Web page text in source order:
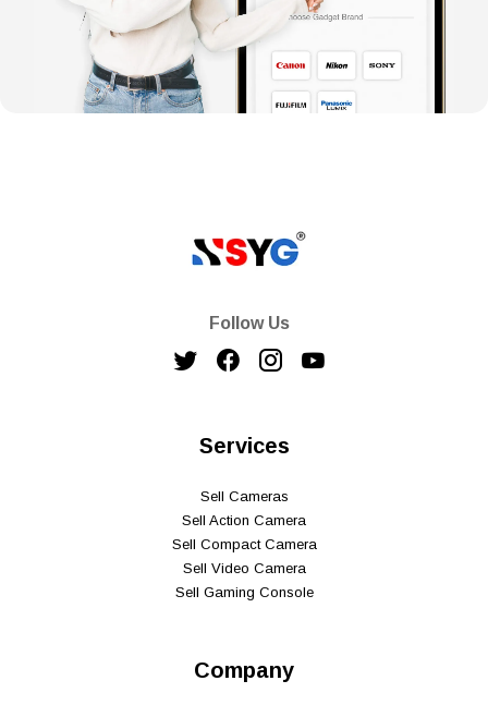
Follow Us
Services
Sell Cameras
Sell Action Camera
Sell Compact Camera
Sell Video Camera
Sell Gaming Console
Company